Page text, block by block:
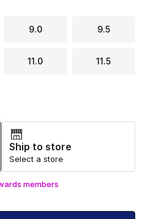
9.0 9.5
11.0 11.5
Ship to store
Select a store
members